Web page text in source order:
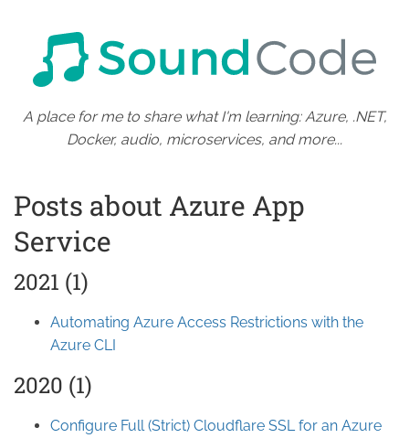
A place for me to share what I'm learning: Azure, .NET,
Docker, audio, microservices, and more...
Posts about Azure App
Service
2021 (1)
Automating Azure Access Restrictions with the
Azure CLI
2020 (1)
Configure Full (Strict) Cloudflare SSL for an Azure